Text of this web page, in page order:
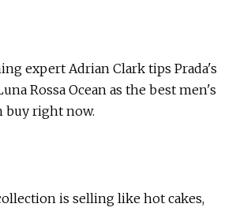
expert Adrian Clark tips Prada's
Rossa Ocean as the best men's
buy right now.
is selling like hot cakes,